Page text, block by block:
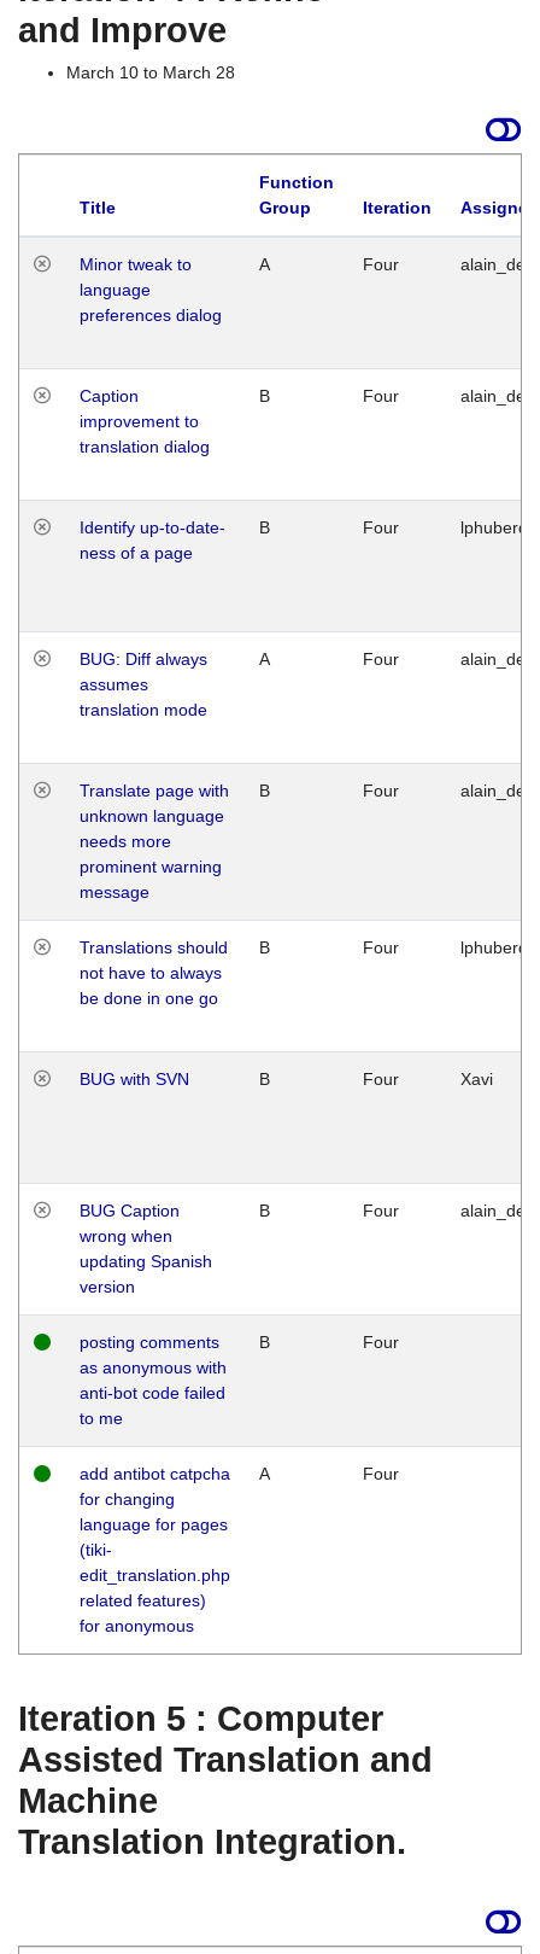
and Improve
March 10 to March 28
Title
Function
Group
Iteration
Minor tweak to
language
preferences dialog
A Four
Caption
improvement to
translation dialog
B Four
Identify up-to-date-
ness of a page
B Four
BUG: Diff always
assumes
translation mode
A Four
Translate page with
unknown language
needs more
prominent warning
message
B Four
Translations should
not have to always
be done in one go
B Four
BUG with SVN B Four Xavi
BUG Caption
wrong when
updating Spanish
version
B Four
posting comments
as anonymous with
anti-bot code failed
to me
B Four
add antibot catpcha
for changing
language for pages
(tiki-
edit_translation.php
related features)
for anonymous
A Four
Iteration 5 : Computer
Assisted Translation and
Machine
Translation Integration.